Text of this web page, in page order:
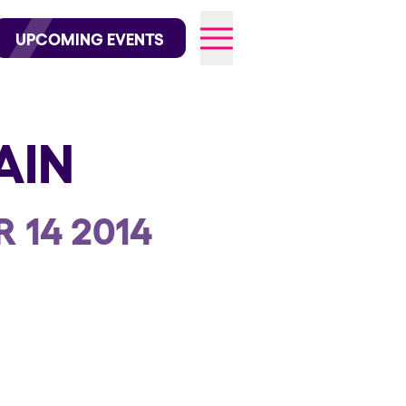
on Instagram
on TikTok
UPCOMING EVENTS
14 2014